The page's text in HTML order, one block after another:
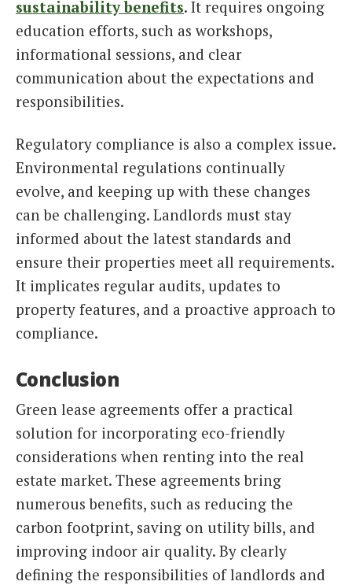
sustainability benefits. It requires ongoing
education efforts, such as workshops,
informational sessions, and clear
communication about the expectations and
responsibilities.
Regulatory compliance is also a complex issue.
Environmental regulations continually
evolve, and keeping up with these changes
can be challenging. Landlords must stay
informed about the latest standards and
ensure their properties meet all requirements.
It implicates regular audits, updates to
property features, and a proactive approach to
compliance.
Conclusion
Green lease agreements offer a practical
solution for incorporating eco-friendly
considerations when renting into the real
estate market. These agreements bring
numerous benefits, such as reducing the
carbon footprint, saving on utility bills, and
improving indoor air quality. By clearly
defining the responsibilities of landlords and